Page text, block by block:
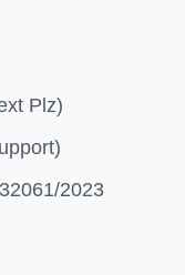
Plz)
2023